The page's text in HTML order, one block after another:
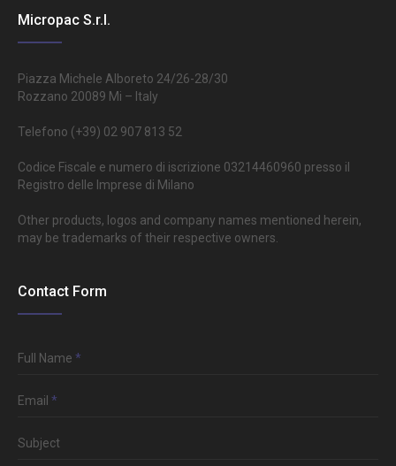
Micropac S.r.l.
Piazza Michele Alboreto 24/26-28/30
Rozzano 20089 Mi – Italy
Telefono (+39) 02 907 813 52
Codice Fiscale e numero di iscrizione 03214460960 presso il
Registro delle Imprese di Milano
Other products, logos and company names mentioned herein,
may be trademarks of their respective owners.
Contact Form
Full Name*
Email*
Subject